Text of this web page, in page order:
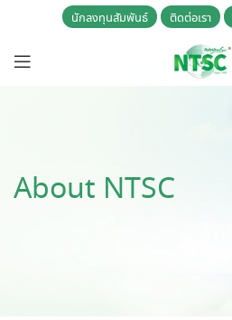
นักลงทุนสัมพันธ์ ติดต่อเรา
About NTSC